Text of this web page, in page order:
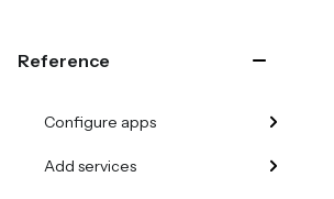
Reference
Configure apps
Add services